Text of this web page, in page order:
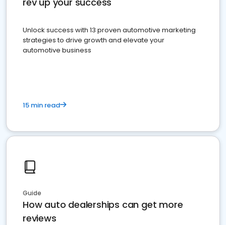
Unlock success with 13 proven automotive marketing
strategies to drive growth and elevate your
automotive business
15 min read
Guide
How auto dealerships can get more
reviews